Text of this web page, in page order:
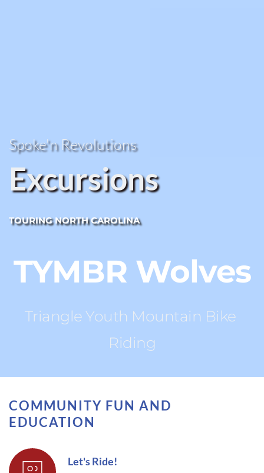
Spoke'n Revolutions
Excursions
TOURING NORTH CAROLINA
TYMBR Wolves
Triangle Youth Mountain Bike
Riding
COMMUNITY FUN AND
EDUCATION
Let's Ride!